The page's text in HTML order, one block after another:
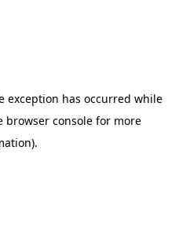
exception has occurred while
browser console for more